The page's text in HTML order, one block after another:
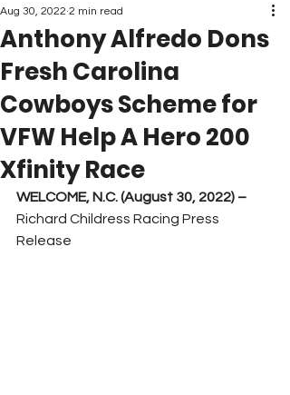
Anthony Alfredo Dons
Fresh Carolina
Cowboys Scheme for
VFW Help A Hero 200
Xfinity Race
Aug 30, 2022 2 min read
WELCOME, N.C. (August 30, 2022) –
Richard Childress Racing Press
Release